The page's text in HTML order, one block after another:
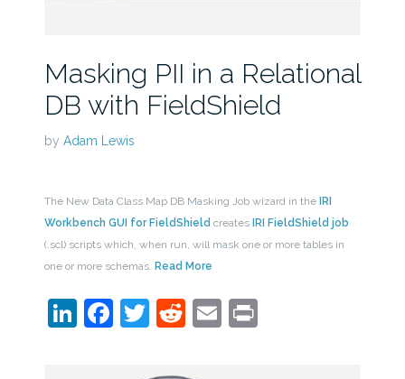
Masking PII in a Relational
DB with FieldShield
by Adam Lewis
The New Data Class Map DB Masking Job wizard in the IRI
Workbench GUI for FieldShield creates IRI FieldShield job
(.scl) scripts which, when run, will mask one or more tables in
one or more schemas. Read More
LinkedIn
Facebook
Twitter
Reddit
EmailPrint